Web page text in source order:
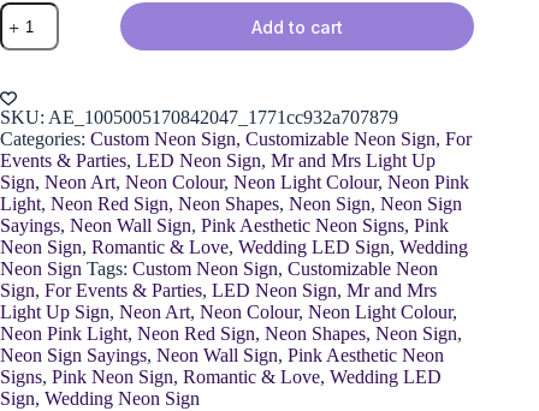
Neon
Just
Married
quantity
Add to cart
SKU: AE_1005005170842047_1771cc932a707879
Categories: Custom Neon Sign, Customizable Neon Sign, For
Events & Parties, LED Neon Sign, Mr and Mrs Light Up
Sign, Neon Art, Neon Colour, Neon Light Colour, Neon Pink
Light, Neon Red Sign, Neon Shapes, Neon Sign, Neon Sign
Sayings, Neon Wall Sign, Pink Aesthetic Neon Signs, Pink
Neon Sign, Romantic & Love, Wedding LED Sign, Wedding
Neon Sign Tags: Custom Neon Sign, Customizable Neon
Sign, For Events & Parties, LED Neon Sign, Mr and Mrs
Light Up Sign, Neon Art, Neon Colour, Neon Light Colour,
Neon Pink Light, Neon Red Sign, Neon Shapes, Neon Sign,
Neon Sign Sayings, Neon Wall Sign, Pink Aesthetic Neon
Signs, Pink Neon Sign, Romantic & Love, Wedding LED
Sign, Wedding Neon Sign